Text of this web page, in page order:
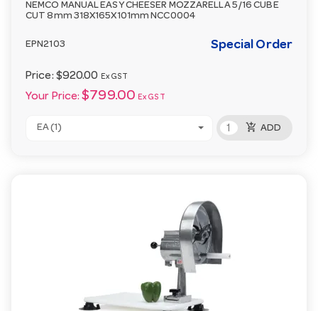
NEMCO MANUAL EASY CHEESER MOZZARELLA 5/16 CUBE
CUT 8mm 318X165X101mm NCC0004
EPN2103 Special Order
Price: $920.00 Ex GST
Your Price: $799.00 Ex GST
EA (1) add_shopping_cart ADD